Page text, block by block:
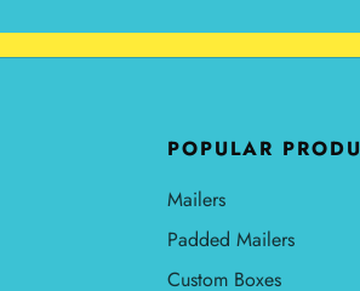
POPULAR
Mailers
Padded Mailers
Custom Boxes